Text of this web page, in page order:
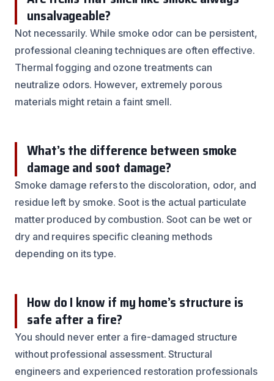
unsalvageable?
Not necessarily. While smoke odor can be persistent,
professional cleaning techniques are often effective.
Thermal fogging and ozone treatments can
neutralize odors. However, extremely porous
materials might retain a faint smell.
What’s the difference between smoke
damage and soot damage?
Smoke damage refers to the discoloration, odor, and
residue left by smoke. Soot is the actual particulate
matter produced by combustion. Soot can be wet or
dry and requires specific cleaning methods
depending on its type.
How do I know if my home’s structure is
safe after a fire?
You should never enter a fire-damaged structure
without professional assessment. Structural
engineers and experienced restoration professionals